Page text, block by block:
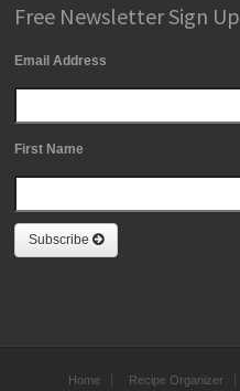
Free Newsletter Sign Up
Email Address
First Name
Subscribe
Home Recipe Organizer